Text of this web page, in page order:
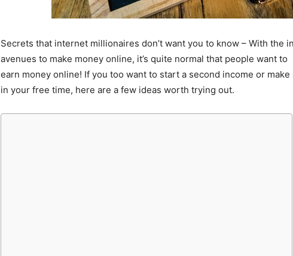
Secrets that internet millionaires don’t want you to know – With the
avenues to make money online, it’s quite normal that people want to
earn money online! If you too want to start a second income or make
in your free time, here are a few ideas worth trying out.